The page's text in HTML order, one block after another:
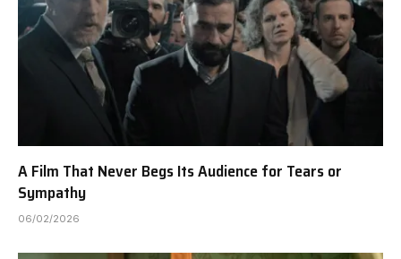
A Film That Never Begs Its Audience for Tears or
Sympathy
06/02/2026